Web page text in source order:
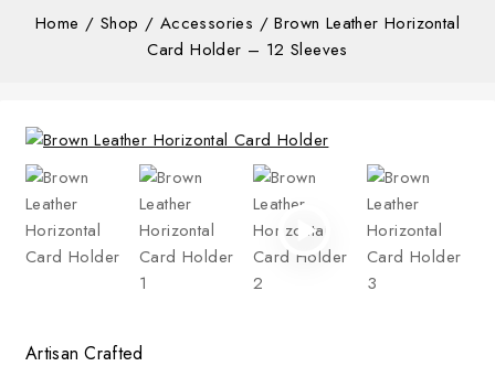
Home / Shop / Accessories / Brown Leather Horizontal
Card Holder – 12 Sleeves
Artisan Crafted